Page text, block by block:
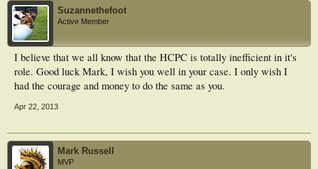
Suzannethefoot
Active Member
I believe that we all know that the HCPC is totally inefficient in it's
role. Good luck Mark, I wish you well in your case. I only wish I
had the courage and money to do the same as you.
Apr 22, 2013
Mark Russell
MVP